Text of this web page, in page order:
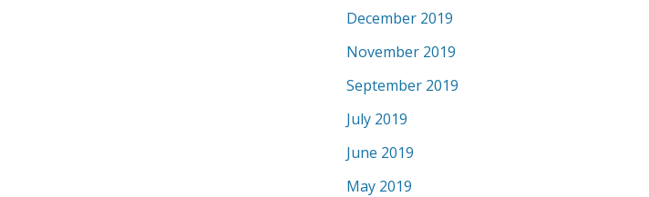
December 2019
November 2019
September 2019
July 2019
June 2019
May 2019